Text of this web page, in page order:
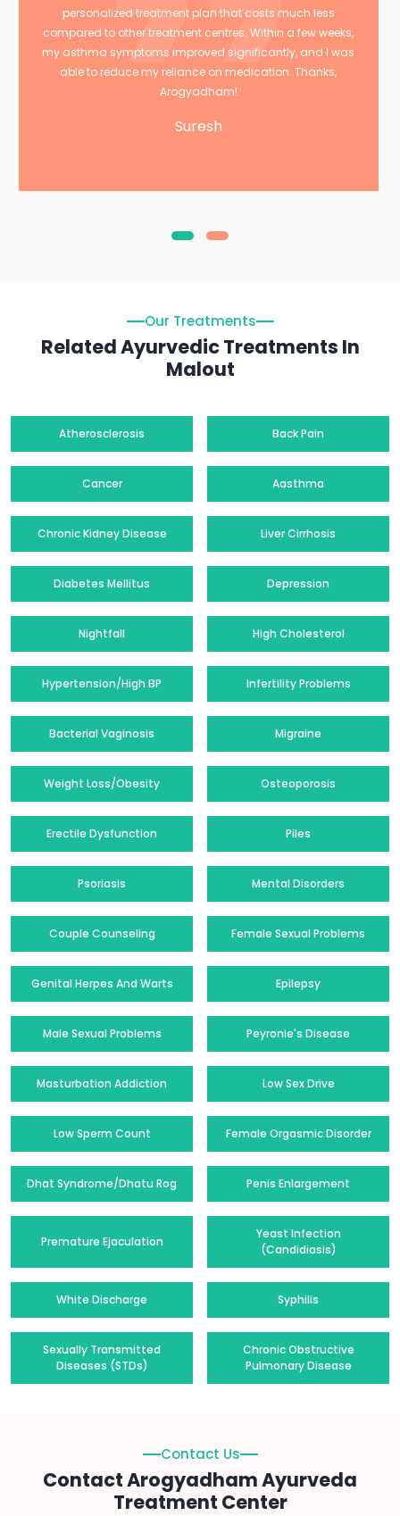
personalized treatment plan that costs much less
compared to other treatment centres. Within a few weeks,
my asthma symptoms improved significantly, and I was
able to reduce my reliance on medication. Thanks,
Arogyadham!
Suresh
Our Treatments
Related Ayurvedic Treatments In
Malout
Atherosclerosis Back Pain
Cancer Aasthma
Chronic Kidney Disease Liver Cirrhosis
Diabetes Mellitus Depression
Nightfall High Cholesterol
Hypertension/High BP Infertility Problems
Bacterial Vaginosis Migraine
Weight Loss/Obesity Osteoporosis
Erectile Dysfunction Piles
Psoriasis Mental Disorders
Couple Counseling Female Sexual Problems
Genital Herpes And Warts Epilepsy
Male Sexual Problems Peyronie's Disease
Masturbation Addiction Low Sex Drive
Low Sperm Count Female Orgasmic Disorder
Dhat Syndrome/Dhatu Rog Penis Enlargement
Premature Ejaculation
Yeast Infection
(Candidiasis)
White Discharge Syphilis
Sexually Transmitted
Diseases (STDs)
Chronic Obstructive
Pulmonary Disease
Contact Us
Contact Arogyadham Ayurveda
Treatment Center